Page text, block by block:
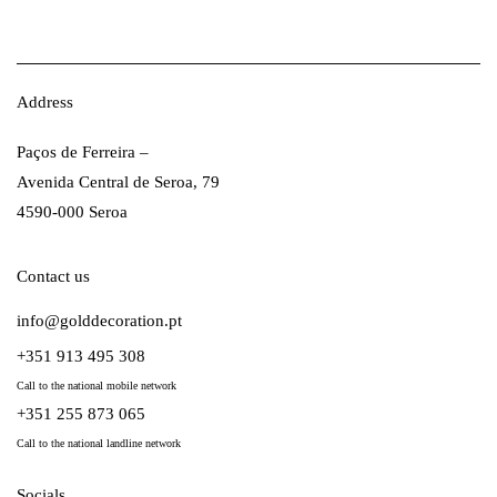
Address
Paços de Ferreira –
Avenida Central de Seroa, 79
4590-000 Seroa
Contact us
info@golddecoration.pt
+351 913 495 308
Call to the national mobile network
+351 255 873 065
Call to the national landline network